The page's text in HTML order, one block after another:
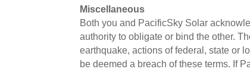
Miscellaneous
Both you and PacificSky Solar
authority to obligate or bind the other.
earthquake, actions of federal, state or
be deemed a breach of these terms. If